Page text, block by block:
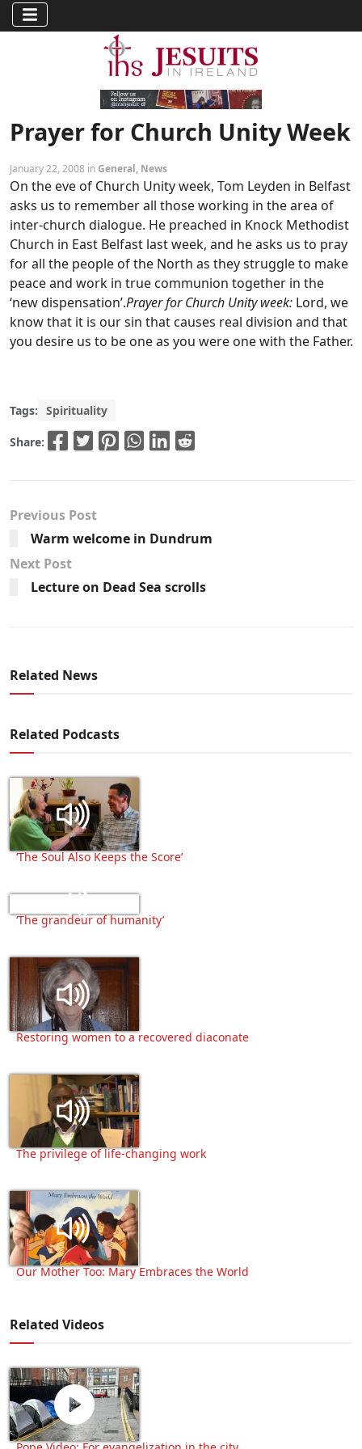
Prayer for Church Unity Week
January 22, 2008 inGeneral, News
On the eve of Church Unity week, Tom Leyden in Belfast
asks us to remember all those working in the area of
inter-church dialogue. He preached in Knock Methodist
Church in East Belfast last week, and he asks us to pray
for all the people of the North as they struggle to make
peace and work in true communion together in the
‘new dispensation’.Prayer for Church Unity week: Lord, we
know that it is our sin that causes real division and that
you desire us to be one as you were one with the Father.
Tags: Spirituality
Share:
Previous Post
Warm welcome in Dundrum
Next Post
Lecture on Dead Sea scrolls
Related News
Related Podcasts
‘The Soul Also Keeps the Score’
‘The grandeur of humanity’
Restoring women to a recovered diaconate
The privilege of life-changing work
Our Mother Too: Mary Embraces the World
Related Videos